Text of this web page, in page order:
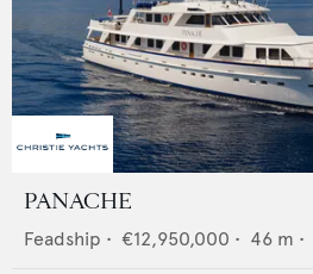
PANACHE
Feadship • €12,950,000 • 46 m •